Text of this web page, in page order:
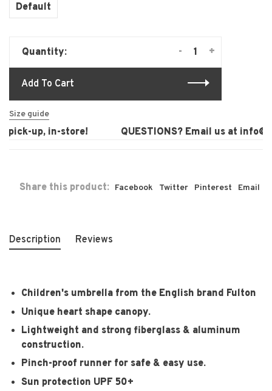
Default
Quantity: +
-
Add To Cart
Size guide
up, in-store! QUESTIONS? Email us at
Share this product: Facebook Twitter Pinterest Email
Description Reviews
Children's umbrella from the English brand Fulton
Unique heart shape canopy.
Lightweight and strong fiberglass & aluminum
construction.
Pinch-proof runner for safe & easy use.
Sun protection UPF 50+